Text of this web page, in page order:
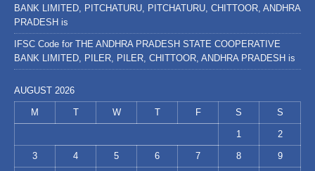
BANK LIMITED, PITCHATURU, PITCHATURU, CHITTOOR, ANDHRA
PRADESH is
IFSC Code for THE ANDHRA PRADESH STATE COOPERATIVE
BANK LIMITED, PILER, PILER, CHITTOOR, ANDHRA PRADESH is
AUGUST 2026
M T W T F S S
1 2
3 4 5 6 7 8 9